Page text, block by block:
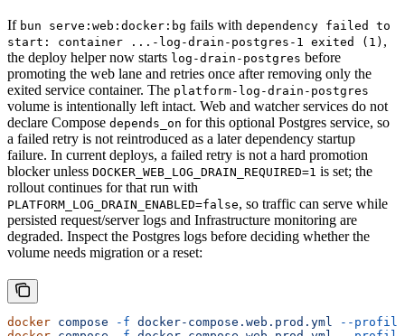
If bun serve:web:docker:bg fails with dependency failed to
start: container ...-log-drain-postgres-1 exited (1) ,
the deploy helper now starts log-drain-postgres before
promoting the web lane and retries once after removing only the
exited service container. The platform-log-drain-postgres
volume is intentionally left intact. Web and watcher services do not
declare Compose depends_on for this optional Postgres service, so
a failed retry is not reintroduced as a later dependency startup
failure. In current deploys, a failed retry is not a hard promotion
blocker unless DOCKER_WEB_LOG_DRAIN_REQUIRED=1 is set; the
rollout continues for that run with
PLATFORM_LOG_DRAIN_ENABLED=false, so traffic can serve while
persisted request/server logs and Infrastructure monitoring are
degraded. Inspect the Postgres logs before deciding whether the
volume needs migration or a reset:
docker compose -f docker-compose.web.prod.yml --profile